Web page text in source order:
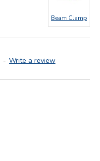
Beam Clamp
- Write a review